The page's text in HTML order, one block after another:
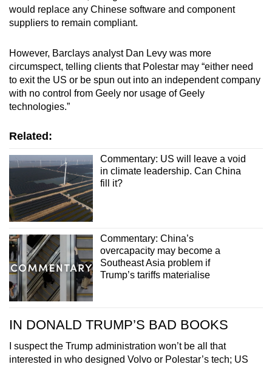
would replace any Chinese software and component
suppliers to remain compliant.
However, Barclays analyst Dan Levy was more
circumspect, telling clients that Polestar may “either need
to exit the US or be spun out into an independent company
with no control from Geely nor usage of Geely
technologies.”
Related:
Commentary: US will leave a void
in climate leadership. Can China
fill it?
Commentary: China’s
overcapacity may become a
Southeast Asia problem if
Trump’s tariffs materialise
IN DONALD TRUMP’S BAD BOOKS
I suspect the Trump administration won’t be all that
interested in who designed Volvo or Polestar’s tech; US